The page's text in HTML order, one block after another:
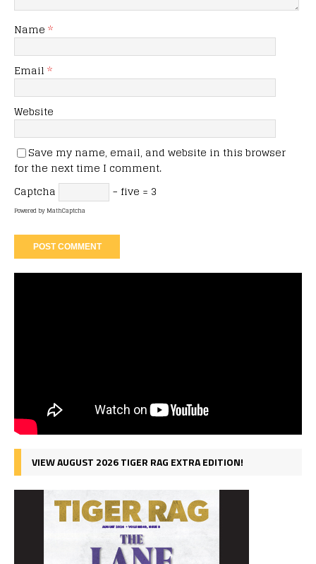
Name *
Email *
Website
Save my name, email, and website in this browser
for the next time I comment.
Captcha
− five = 3
Powered byMathCaptcha
VIEW AUGUST 2026 TIGER RAG EXTRA EDITION!